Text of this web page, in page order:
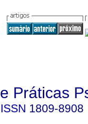
Práticas
ISSN 1809-8908